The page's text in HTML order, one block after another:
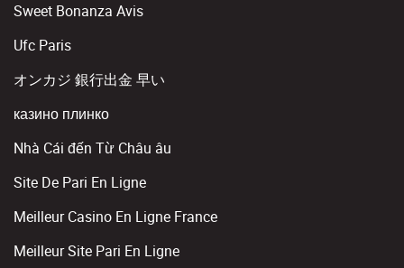
Sweet Bonanza Avis
Ufc Paris
オンカジ 銀行出金 早い
казино плинко
Nhà Cái đến Từ Châu âu
Site De Pari En Ligne
Meilleur Casino En Ligne France
Meilleur Site Pari En Ligne